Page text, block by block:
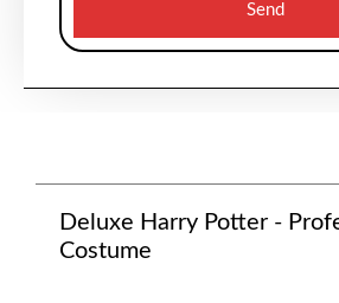
Send
Deluxe Harry Potter -
Costume